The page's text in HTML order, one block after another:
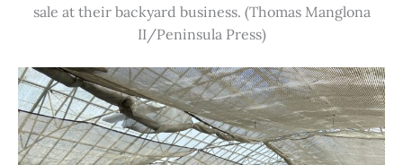
sale at their backyard business. (Thomas Manglona
II/Peninsula Press)